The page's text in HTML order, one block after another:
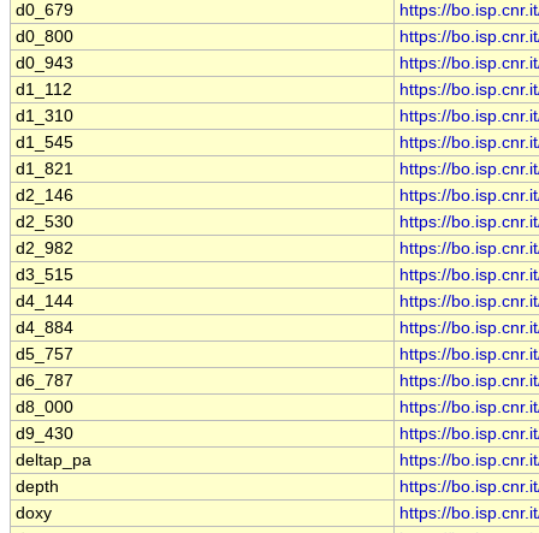
d0_679
https://
d0_800
https://
d0_943
https://
d1_112
https://
d1_310
https://
d1_545
https://
d1_821
https://
d2_146
https://
d2_530
https://
d2_982
https://
d3_515
https://
d4_144
https://
d4_884
https://
d5_757
https://
d6_787
https://
d8_000
https://
d9_430
https://
deltap_pa
https://
depth
https://
doxy
https://